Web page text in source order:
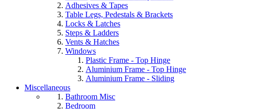
Adhesives & Tapes
Table Legs, Pedestals & Brackets
Locks & Latches
Steps & Ladders
Vents & Hatches
Windows
Plastic Frame - Top Hinge
Aluminium Frame - Top Hinge
Aluminium Frame - Sliding
Miscellaneous
Bathroom Misc
Bedroom